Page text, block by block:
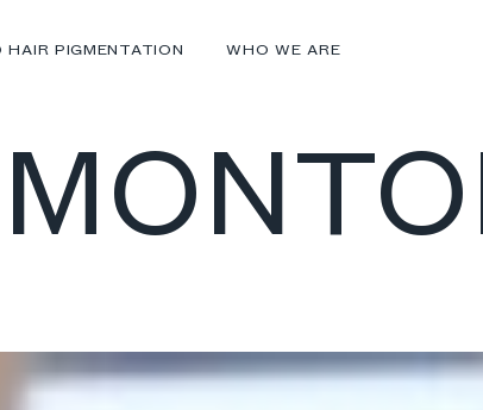
HAIR PIGMENTATION WHO WE ARE